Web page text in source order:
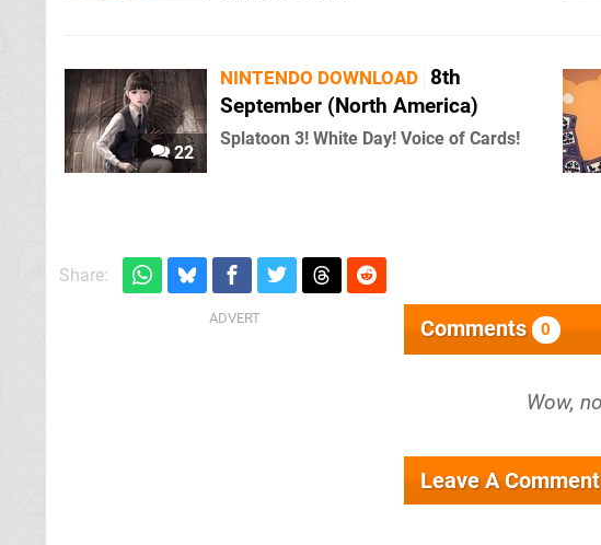
22
NINTENDO DOWNLOAD 8th
September (North America)
Splatoon 3! White Day! Voice of Cards!
Share:
Comments 0
Leave A Comment